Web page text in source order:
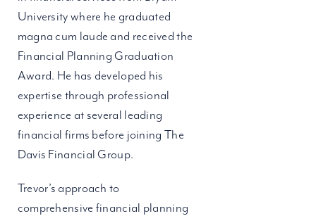
University where he graduated
magna cum laude and received the
Financial Planning Graduation
Award. He has developed his
expertise through professional
experience at several leading
financial firms before joining The
Davis Financial Group.
Trevor’s approach to
comprehensive financial planning